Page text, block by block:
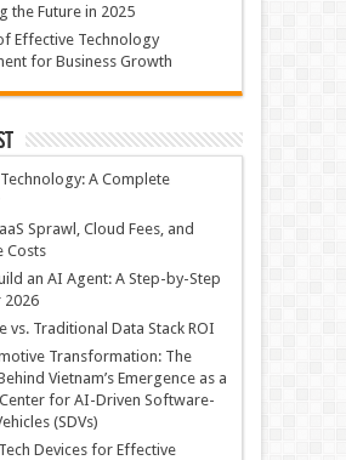
the Future in 2025
Effective Technology
for Business Growth
A Complete
Sprawl, Cloud Fees, and
Costs
an AI Agent: A Step-by-Step
2026
vs. Traditional Data Stack ROI
Transformation: The
Vietnam’s Emergence as a
for AI-Driven Software-
(SDVs)
Devices for Effective